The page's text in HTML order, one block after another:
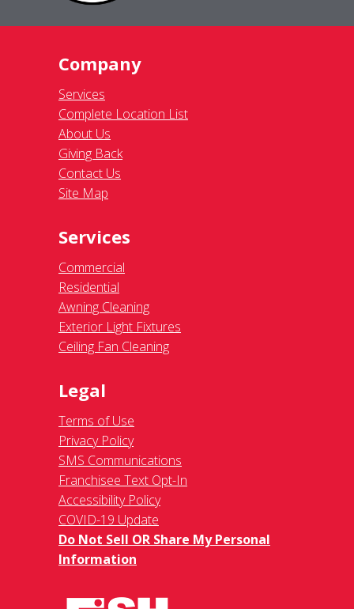
Company
Services
Complete Location List
About Us
Giving Back
Contact Us
Site Map
Services
Commercial
Residential
Awning Cleaning
Exterior Light Fixtures
Ceiling Fan Cleaning
Legal
Terms of Use
Privacy Policy
SMS Communications
Franchisee Text Opt-In
Accessibility Policy
COVID-19 Update
Do Not Sell OR Share My Personal
Information